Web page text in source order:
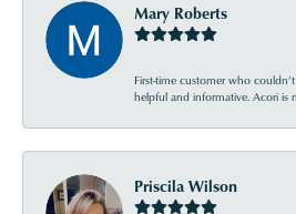
Mary Roberts
First-time customer who
helpful and informative. Acori is
Priscila Wilson